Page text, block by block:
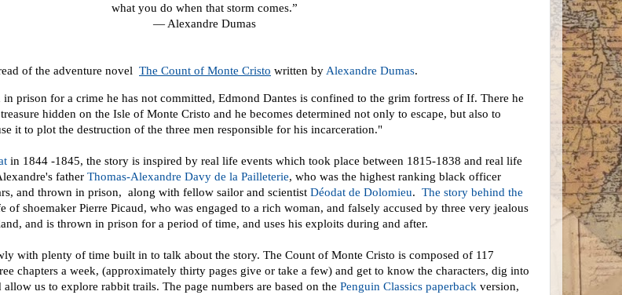
what you do when that storm comes.”
― Alexandre Dumas
of the adventure novel The Count of Monte Cristo written by Alexandre Dumas.
prison for a crime he has not committed, Edmond Dantes is confined to the grim fortress of If. There he
hidden on the Isle of Monte Cristo and he becomes determined not only to escape, but also to
it to plot the destruction of the three men responsible for his incarceration."
in 1844 -1845, the story is inspired by real life events which took place between 1815-1838 and real life
father Thomas-Alexandre Davy de la Pailleterie, who was the highest ranking black officer
and thrown in prison, along with fellow sailor and scientist Déodat de Dolomieu. The story behind the
of shoemaker Pierre Picaud, who was engaged to a rich woman, and falsely accused by three very jealous
and is thrown in prison for a period of time, and uses his exploits during and after.
with plenty of time built in to talk about the story. The Count of Monte Cristo is composed of 117
chapters a week, (approximately thirty pages give or take a few) and get to know the characters, dig into
allow us to explore rabbit trails. The page numbers are based on the Penguin Classics paperback version,